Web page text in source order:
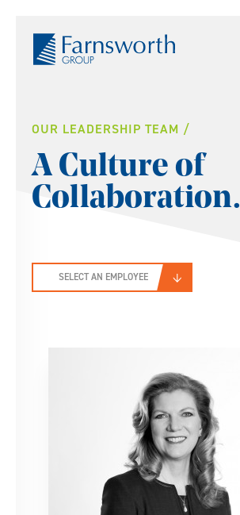
People
OUR LEADERSHIP TEAM
A Culture of
Collaboration.
SELECT AN EMPLOYEE